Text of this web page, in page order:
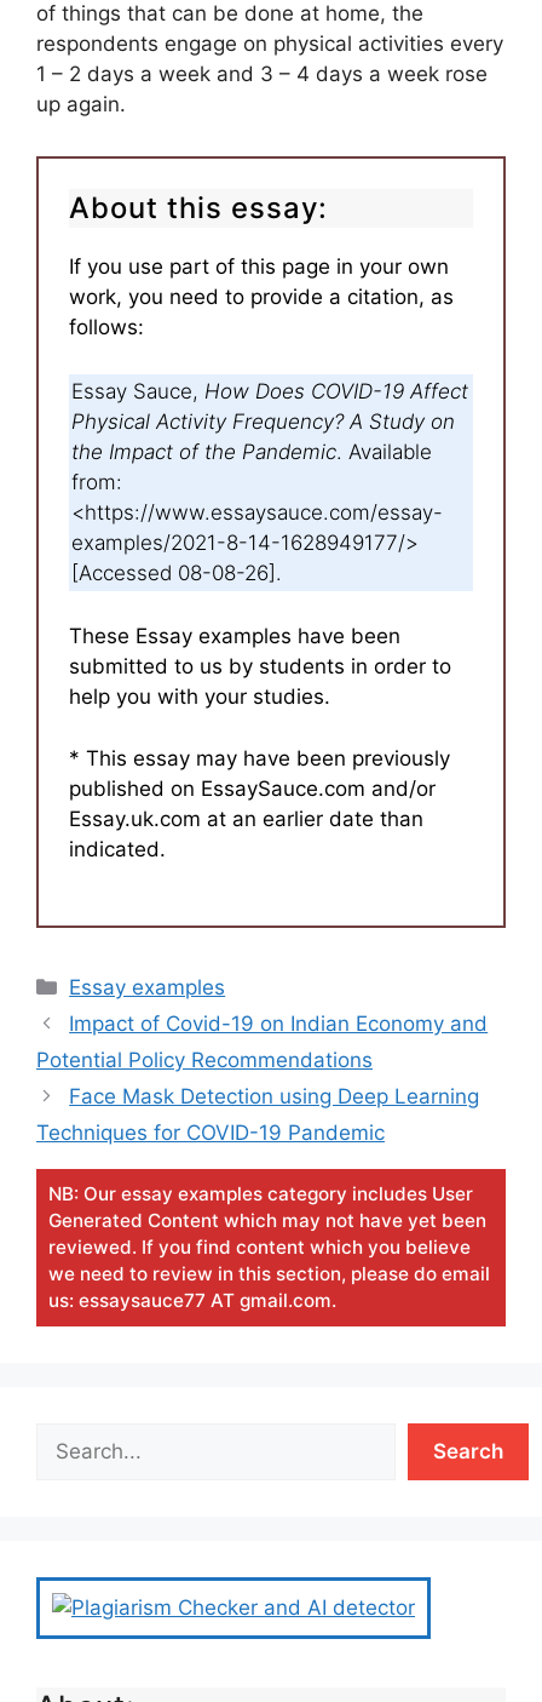
of things that can be done at home, the
respondents engage on physical activities every
1 – 2 days a week and 3 – 4 days a week rose
up again.
About this essay:
If you use part of this page in your own
work, you need to provide a citation, as
follows:
Essay Sauce, How Does COVID-19 Affect
Physical Activity Frequency? A Study on
the Impact of the Pandemic. Available
from:
<https://www.essaysauce.com/essay-
examples/2021-8-14-1628949177/>
[Accessed 08-08-26].
These Essay examples have been
submitted to us by students in order to
help you with your studies.
* This essay may have been previously
published on EssaySauce.com and/or
Essay.uk.com at an earlier date than
indicated.
Categories
Essay examples
Impact of Covid-19 on Indian Economy and
Potential Policy Recommendations
Face Mask Detection using Deep Learning
Techniques for COVID-19 Pandemic
NB: Our essay examples category includes User
Generated Content which may not have yet been
reviewed. If you find content which you believe
we need to review in this section, please do email
us: essaysauce77 AT gmail.com.
Search